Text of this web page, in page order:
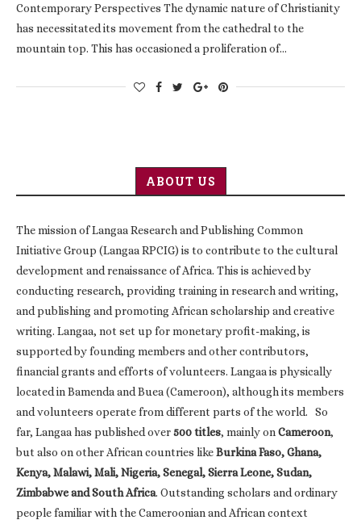
Contemporary Perspectives The dynamic nature of Christianity
has necessitated its movement from the cathedral to the
mountain top. This has occasioned a proliferation of…
ABOUT US
The mission of Langaa Research and Publishing Common
Initiative Group (Langaa RPCIG) is to contribute to the cultural
development and renaissance of Africa. This is achieved by
conducting research, providing training in research and writing,
and publishing and promoting African scholarship and creative
writing. Langaa, not set up for monetary profit-making, is
supported by founding members and other contributors,
financial grants and efforts of volunteers. Langaa is physically
located in Bamenda and Buea (Cameroon), although its members
and volunteers operate from different parts of the world. So
far, Langaa has published over500 titles, mainly onCameroon,
but also on other African countries likeBurkina Faso, Ghana,
Kenya, Malawi, Mali, Nigeria, Senegal, Sierra Leone, Sudan,
Zimbabwe and South Africa. Outstanding scholars and ordinary
people familiar with the Cameroonian and African context